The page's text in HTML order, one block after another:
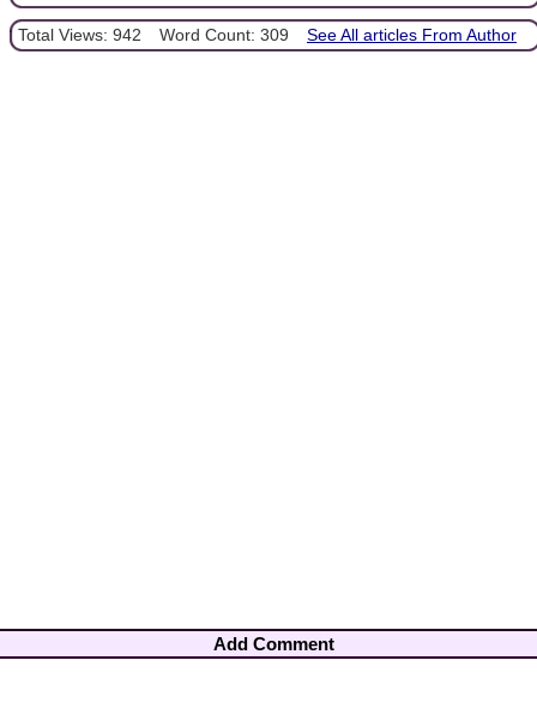
Total Views: 942 Word Count: 309 See All articles From Author
Add Comment